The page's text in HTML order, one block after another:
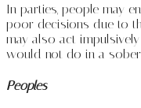
In parties, people may
poor decisions due to
may also act
would not do in a
Peoples